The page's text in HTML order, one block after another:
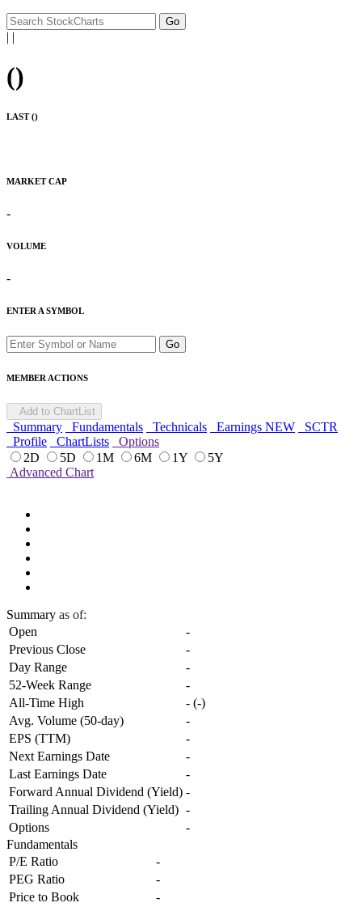
| |
()
LAST ()
MARKET CAP
-
VOLUME
-
ENTER A SYMBOL
Go
MEMBER ACTIONS
Add to ChartList
Summary Fundamentals Technicals Earnings NEW
SCTR
Profile
ChartLists
Options
2D
5D 1M 6M 1Y
5Y
Advanced Chart
Summary as of:
Open
-
Previous Close
-
Day Range
-
52-Week Range
-
All-Time High
- (-)
Avg. Volume (50-day)
-
EPS (TTM)
-
Next Earnings Date
-
Last Earnings Date
-
Forward Annual Dividend (Yield) -
Trailing Annual Dividend (Yield) -
Options
-
Fundamentals
P/E Ratio
-
PEG Ratio
-
Price to Book
-